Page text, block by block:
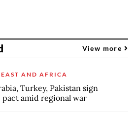
View more
AND AFRICA
Turkey, Pakistan sign
pact amid regional war